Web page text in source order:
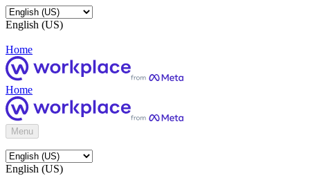
English (US)
Home
Home
Menu
English (US)